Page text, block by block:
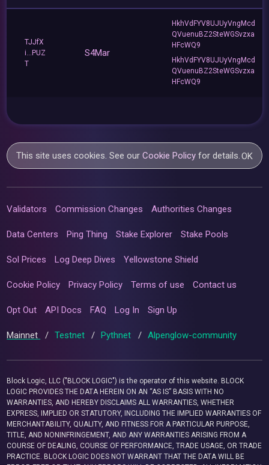
TJJfX
i...PUZ
T
S4Mar
HkhVdFYV8UJUyVngMcd
QVuenuBZ2SteWGSvzxa
HFcWQ9
HkhVdFYV8UJUyVngMcd
QVuenuBZ2SteWGSvzxa
HFcWQ9
This site uses cookies. See ourCookie Policy for details.OK
Validators Commission Changes Authorities Changes
Data Centers Ping Thing Stake Explorer Stake Pools
Sol Prices Log Deep Dives Yellowstone Shield
Cookie Policy Privacy Policy Terms of use Contact us
Opt Out API Docs FAQ Log In Sign Up
Mainnet / Testnet / Pythnet / Alpenglow-community
Block Logic, LLC ("BLOCK LOGIC") is the operator of this website. BLOCK
LOGIC PROVIDES THE DATA HEREIN ON AN “AS IS” BASIS WITH NO
WARRANTIES, AND HEREBY DISCLAIMS ALL WARRANTIES, WHETHER
EXPRESS, IMPLIED OR STATUTORY, INCLUDING THE IMPLIED WARRANTIES OF
MERCHANTABILITY, QUALITY, AND FITNESS FOR A PARTICULAR PURPOSE,
TITLE, AND NONINFRINGEMENT, AND ANY WARRANTIES ARISING FROM A
COURSE OF DEALING, COURSE OF PERFORMANCE, TRADE USAGE, OR TRADE
PRACTICE. BLOCK LOGIC DOES NOT WARRANT THAT THE DATA WILL BE